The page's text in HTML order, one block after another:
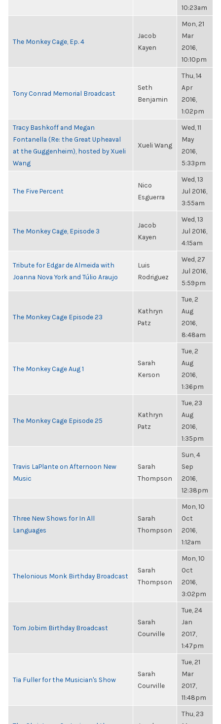
10:23am
The Monkey Cage, Ep. 4
Jacob
Kayen
Mon, 21
Mar
2016,
10:10pm
Tony Conrad Memorial Broadcast
Seth
Benjamin
Thu, 14
Apr
2016,
1:02pm
Tracy Bashkoff and Megan
Fontanella (Re: the Great Upheaval
at the Guggenheim), hosted by Xueli
Wang
Xueli Wang
Wed, 11
May
2016,
5:33pm
The Five Percent
Nico
Esguerra
Wed, 13
Jul 2016,
3:55am
The Monkey Cage, Episode 3
Jacob
Kayen
Wed, 13
Jul 2016,
4:15am
Tribute for Edgar de Almeida with
Joanna Nova York and Túlio Araujo
Luis
Rodriguez
Wed, 27
Jul 2016,
5:59pm
The Monkey Cage Episode 23
Kathryn
Patz
Tue, 2
Aug
2016,
8:48am
The Monkey Cage Aug 1
Sarah
Kerson
Tue, 2
Aug
2016,
1:36pm
The Monkey Cage Episode 25
Kathryn
Patz
Tue, 23
Aug
2016,
1:35pm
Travis LaPlante on Afternoon New
Music
Sarah
Thompson
Sun, 4
Sep
2016,
12:38pm
Three New Shows for In All
Languages
Sarah
Thompson
Mon, 10
Oct
2016,
1:12am
Thelonious Monk Birthday Broadcast
Sarah
Thompson
Mon, 10
Oct
2016,
3:02pm
Tom Jobim Birthday Broadcast
Sarah
Courville
Tue, 24
Jan
2017,
1:47pm
Tia Fuller for the Musician's Show
Sarah
Courville
Tue, 21
Mar
2017,
11:48pm
Thu, 23